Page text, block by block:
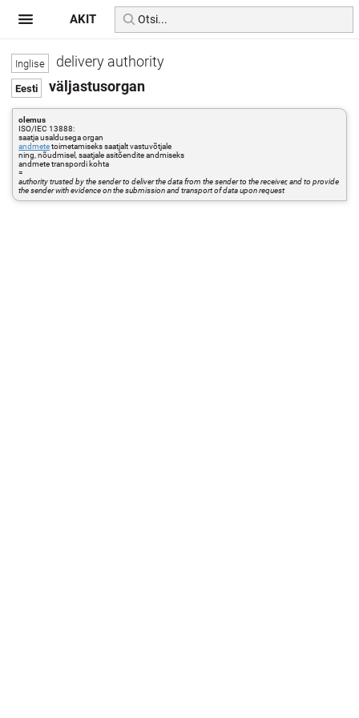
delivery authority
väljastusorgan
olemus
ISO/IEC 13888:
saatja usaldusega organ
andmetetoimetamiseks saatjalt vastuvõtjale
ning, nõudmisel, saatjale asitõendite andmiseks
andmete transpordi kohta
=
authority trusted by the sender to deliver the data from the sender to the receiver, and to provide
the sender with evidence on the submission and transport of data upon request
AKIT